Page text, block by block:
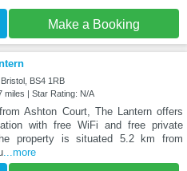
Make a Booking
BS4 1RB
miles | Star Rating: N/A
Ashton Court, The Lantern offers
with free WiFi and free private
property is situated 5.2 km from
...more